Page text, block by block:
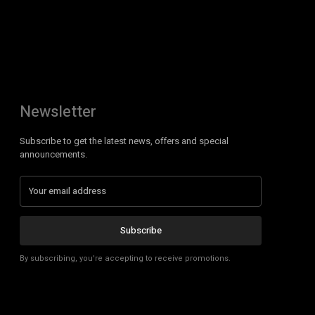
Newsletter
Subscribe to get the latest news, offers and special
announcements.
Subscribe
By subscribing, you're accepting to receive promotions.